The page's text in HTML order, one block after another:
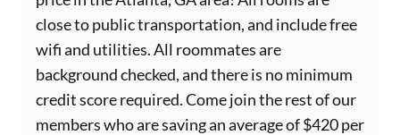
close to public transportation, and include free
wifi and utilities. All roommates are
background checked, and there is no minimum
credit score required. Come join the rest of our
members who are saving an average of $420 per